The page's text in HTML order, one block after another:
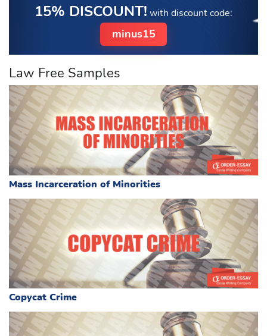
15% DISCOUNT! with discount code:
minus15
Law Free Samples
Mass Incarceration of Minorities
Copycat Crime